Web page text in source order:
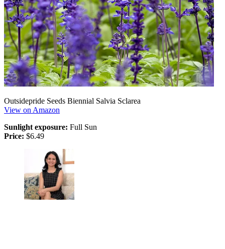
Outsidepride Seeds Biennial Salvia Sclarea
View on Amazon
Sunlight exposure: Full Sun
Price: $6.49